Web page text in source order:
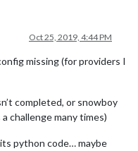
Oct 25, 2019, 4:44 PM
missing (for providers I
completed, or snowboy
challenge many times)
python code… maybe